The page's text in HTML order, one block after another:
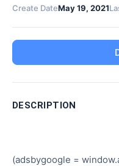
Create DateMay 19, 2021
DESCRIPTION
(adsbygoogle =